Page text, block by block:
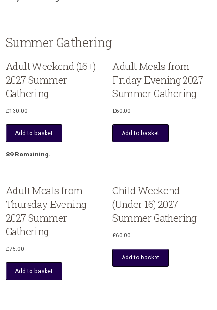
Summer Gathering
Adult Weekend (16+)
2027 Summer
Gathering
£130.00
Add to basket
89 Remaining.
Adult Meals from
Friday Evening 2027
Summer Gathering
£60.00
Add to basket
Adult Meals from
Thursday Evening
2027 Summer
Gathering
£75.00
Add to basket
Child Weekend
(Under 16) 2027
Summer Gathering
£60.00
Add to basket